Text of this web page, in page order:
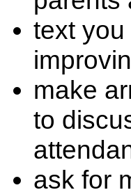
text you
make
to
ask for